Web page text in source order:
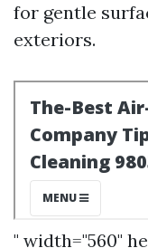
for gentle
exteriors.
" width="560"